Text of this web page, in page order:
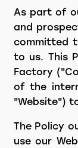
As part of
and
committed
to us. This
Factory
of the
"Website")
The Policy
use our